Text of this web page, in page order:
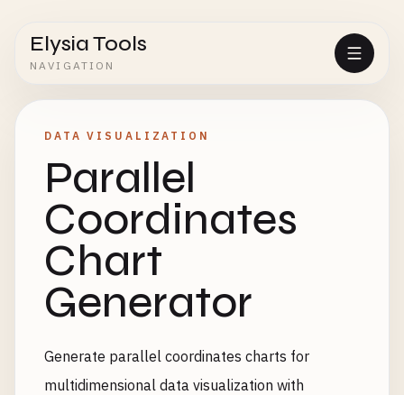
Elysia Tools
NAVIGATION
DATA VISUALIZATION
Parallel
Coordinates
Chart
Generator
Generate parallel coordinates charts for
multidimensional data visualization with